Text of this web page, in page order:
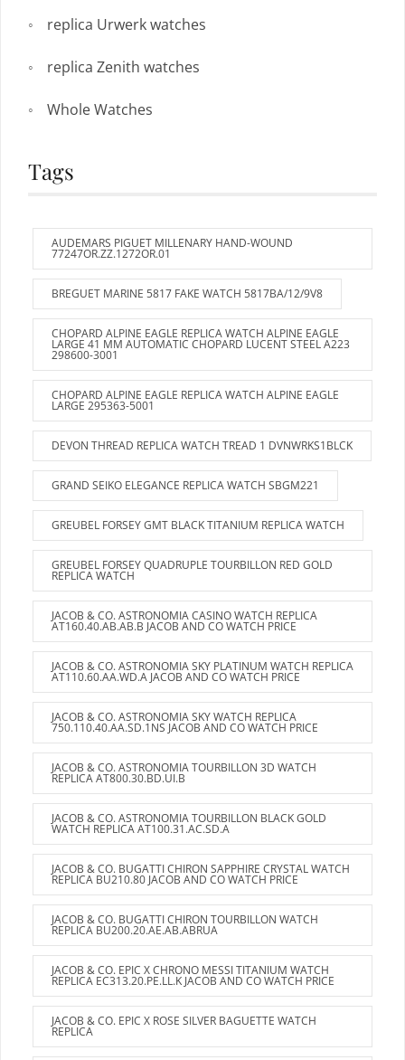
replica Urwerk watches
replica Zenith watches
Whole Watches
Tags
AUDEMARS PIGUET MILLENARY HAND-WOUND
77247OR.ZZ.1272OR.01
BREGUET MARINE 5817 FAKE WATCH 5817BA/12/9V8
CHOPARD ALPINE EAGLE REPLICA WATCH ALPINE EAGLE
LARGE 41 MM AUTOMATIC CHOPARD LUCENT STEEL A223
298600-3001
CHOPARD ALPINE EAGLE REPLICA WATCH ALPINE EAGLE
LARGE 295363-5001
DEVON THREAD REPLICA WATCH TREAD 1 DVNWRKS1BLCK
GRAND SEIKO ELEGANCE REPLICA WATCH SBGM221
GREUBEL FORSEY GMT BLACK TITANIUM REPLICA WATCH
GREUBEL FORSEY QUADRUPLE TOURBILLON RED GOLD
REPLICA WATCH
JACOB & CO. ASTRONOMIA CASINO WATCH REPLICA
AT160.40.AB.AB.B JACOB AND CO WATCH PRICE
JACOB & CO. ASTRONOMIA SKY PLATINUM WATCH REPLICA
AT110.60.AA.WD.A JACOB AND CO WATCH PRICE
JACOB & CO. ASTRONOMIA SKY WATCH REPLICA
750.110.40.AA.SD.1NS JACOB AND CO WATCH PRICE
JACOB & CO. ASTRONOMIA TOURBILLON 3D WATCH
REPLICA AT800.30.BD.UI.B
JACOB & CO. ASTRONOMIA TOURBILLON BLACK GOLD
WATCH REPLICA AT100.31.AC.SD.A
JACOB & CO. BUGATTI CHIRON SAPPHIRE CRYSTAL WATCH
REPLICA BU210.80 JACOB AND CO WATCH PRICE
JACOB & CO. BUGATTI CHIRON TOURBILLON WATCH
REPLICA BU200.20.AE.AB.ABRUA
JACOB & CO. EPIC X CHRONO MESSI TITANIUM WATCH
REPLICA EC313.20.PE.LL.K JACOB AND CO WATCH PRICE
JACOB & CO. EPIC X ROSE SILVER BAGUETTE WATCH
REPLICA